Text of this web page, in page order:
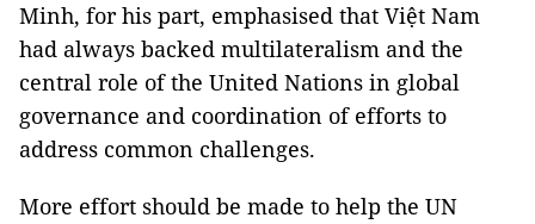
Minh, for his part, emphasised that Việt Nam
had always backed multilateralism and the
central role of the United Nations in global
governance and coordination of efforts to
address common challenges.
More effort should be made to help the UN